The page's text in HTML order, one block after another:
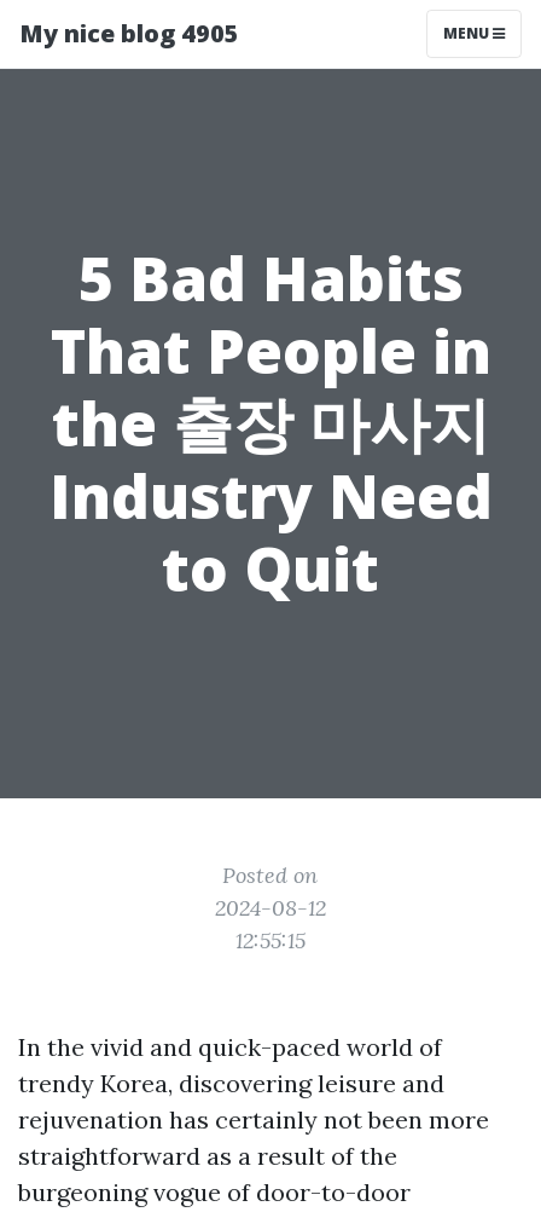
My nice blog 4905 MENU
5 Bad Habits
That People in
the 출장 마사지
Industry Need
to Quit
Posted on
2024-08-12
12:55:15
In the vivid and quick-paced world of
trendy Korea, discovering leisure and
rejuvenation has certainly not been more
straightforward as a result of the
burgeoning vogue of door-to-door